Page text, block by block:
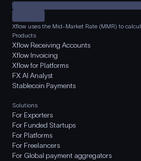
Xflow uses the Mid-Market Rate (MMR) to
Products
Xflow Receiving Accounts
Xflow Invoicing
Xflow for Platforms
FX AI Analyst
Stablecoin Payments
Solutions
For Exporters
For Funded Startups
For Platforms
For Freelancers
For Global payment aggregators